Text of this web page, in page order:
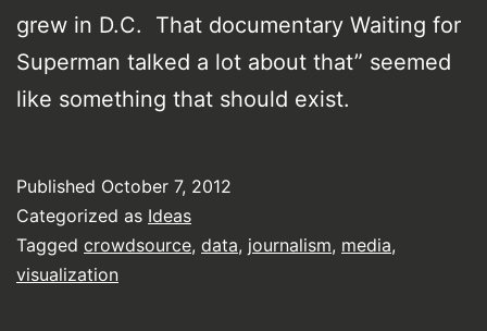
grew in D.C. That documentary Waiting for
Superman talked a lot about that” seemed
like something that should exist.
Published October 7, 2012
Categorized as Ideas
Tagged crowdsource, data, journalism, media,
visualization